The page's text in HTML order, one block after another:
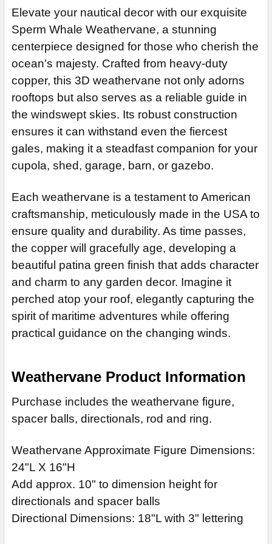
STOCK:
STOCK:
DECREASE QUANTITY OF WHALE WEATHERVANE 560
EXTENSION ROD: REQUIRED
None
14" Steel Rod Extension (+$35)
14" Stainless Steel Rod Extension (+$55)
ADD MOUNTING BRACKET: REQUIRED
CURRENT
STOCK:
QUANTITY:
Steel Rod
Stainless Steel Rod (+$45)
EXTENSION ROD: REQUIRED
None
14" Steel Rod Extension (+$35)
14" Stainless Steel Rod Extension (+$55)
ADD MOUNTING BRACKET: REQUIRED
CURRENT
QUANTITY:
Elevate your nautical decor with our exquisite
Sperm Whale Weathervane, a stunning
centerpiece designed for those who cherish the
ocean's majesty. Crafted from heavy-duty
copper, this 3D weathervane not only adorns
rooftops but also serves as a reliable guide in
the windswept skies. Its robust construction
ensures it can withstand even the fiercest
gales, making it a steadfast companion for your
cupola, shed, garage, barn, or gazebo.
Each weathervane is a testament to American
craftsmanship, meticulously made in the USA to
ensure quality and durability. As time passes,
the copper will gracefully age, developing a
beautiful patina green finish that adds character
and charm to any garden decor. Imagine it
perched atop your roof, elegantly capturing the
spirit of maritime adventures while offering
practical guidance on the changing winds.
Weathervane Product Information
Purchase includes the weathervane figure,
spacer balls, directionals, rod and ring.
Weathervane Approximate Figure Dimensions:
24"L X 16"H
Add approx. 10" to dimension height for
directionals and spacer balls
Directional Dimensions: 18"L with 3" lettering